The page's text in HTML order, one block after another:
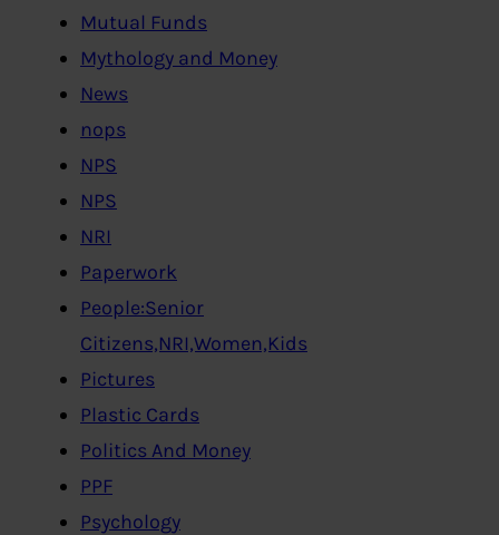
Mutual Funds
Mythology and Money
News
nops
NPS
NPS
NRI
Paperwork
People:Senior
Citizens,NRI,Women,Kids
Pictures
Plastic Cards
Politics And Money
PPF
Psychology